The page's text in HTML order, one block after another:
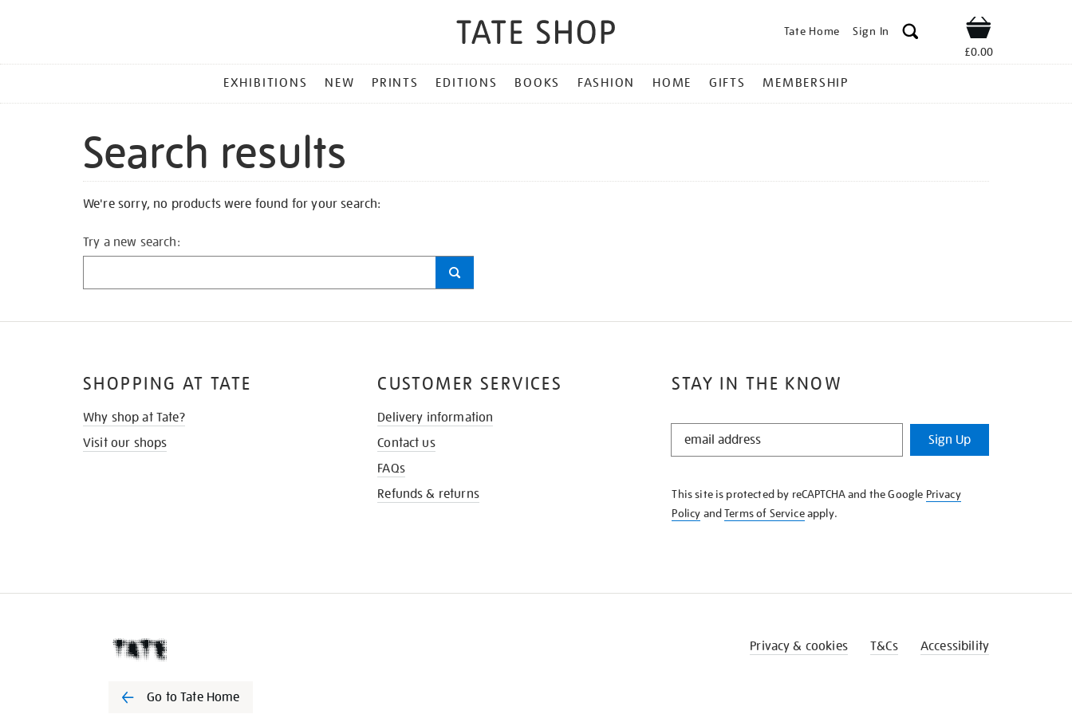
Tate Home Sign In Shop
£0.00
MENU
EXHIBITIONS NEW PRINTS EDITIONS BOOKS FASHION HOME GIFTS MEMBERSHIP
Search results
We're sorry, no products were found for your search:
Try a new search:
STAY IN THE KNOW
STAY
KNOW
Sign Up
This site is protected by reCAPTCHA and the Google Privacy
Policy andTerms of Serviceapply.
SHOPPING AT TATE
Why shop at Tate?
Visit our shops
CUSTOMER SERVICES
Delivery information
Contact us
FAQs
Refunds & returns
Go to Tate Home
Privacy & cookies T&Cs Accessibility